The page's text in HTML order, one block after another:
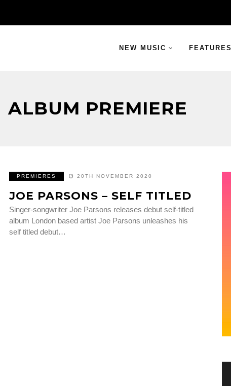
NEW MUSIC FEATURES
ALBUM PREMIERE
PREMIERES 20TH NOVEMBER 2020
JOE PARSONS – SELF TITLED
Singer-songwriter Joe Parsons releases debut self-titled
album London based artist Joe Parsons unleashes his
self titled debut…